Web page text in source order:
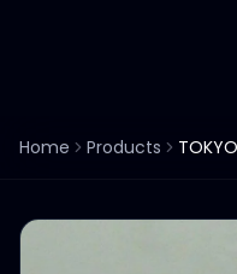
Home Products